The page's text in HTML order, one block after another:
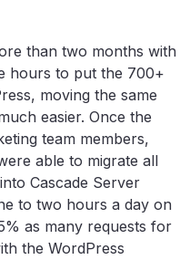
than two months with
hours to put the 700+
moving the same
easier. Once the
team members,
able to migrate all
Cascade Server
to two hours a day on
as many requests for
the WordPress